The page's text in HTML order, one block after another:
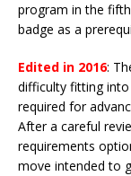
program in the
badge as a
Edited in 2016:
difficulty fitting
required for
After a careful
requirements
move intended to